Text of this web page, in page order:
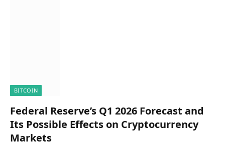
BITCOIN
Federal Reserve’s Q1 2026 Forecast and
Its Possible Effects on Cryptocurrency
Markets